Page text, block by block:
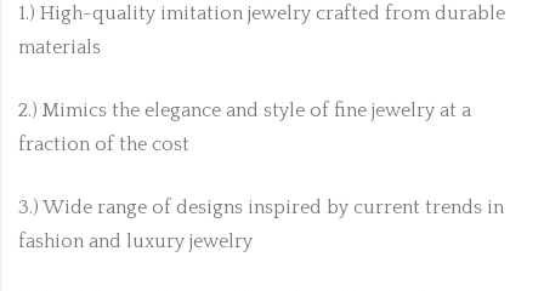
1.) High-quality imitation jewelry crafted from durable
materials
2.) Mimics the elegance and style of fine jewelry at a
fraction of the cost
3.) Wide range of designs inspired by current trends in
fashion and luxury jewelry